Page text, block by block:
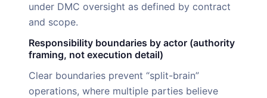
under DMC oversight as defined by contract
and scope.
Responsibility boundaries by actor (authority
framing, not execution detail)
Clear boundaries prevent “split-brain”
operations, where multiple parties believe